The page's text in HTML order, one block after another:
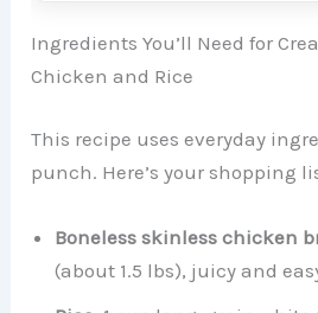
Ingredients You’ll Need for
Chicken and Rice
This recipe uses everyday
punch. Here’s your shopping
Boneless skinless chicken
(about 1.5 lbs), juicy and